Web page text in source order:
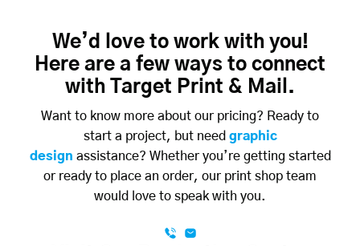
We’d love to work with you!
Here are a few ways to connect
with Target Print & Mail.
Want to know more about our pricing? Ready to
start a project, but need graphic
design assistance? Whether you’re getting started
or ready to place an order, our print shop team
would love to speak with you.